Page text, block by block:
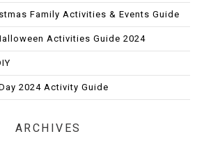
Family Activities & Events Guide
Activities Guide 2024
2024 Activity Guide
ARCHIVES